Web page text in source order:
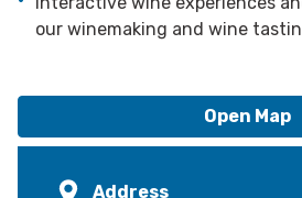
our winemaking and wine
Open Map
Address